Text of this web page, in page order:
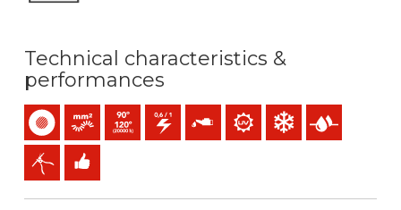
Technical characteristics &
performances
Single-coreBunched conductor (class 5) mm2
Maximum service temperature: 90ºC (120ºC
0,6/1 (1,2) kV C.A / 1,5 (1,8) kV C.C
Oil resistanceUV resistanceLow temperature
Presence of
Easy peeling / easy strip
Easy installation